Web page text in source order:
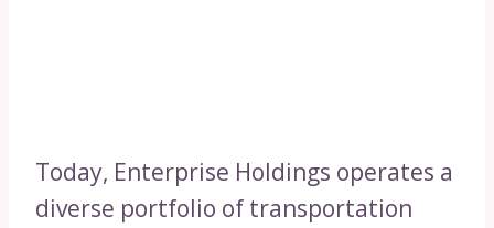
Today, Enterprise Holdings operates a
diverse portfolio of transportation